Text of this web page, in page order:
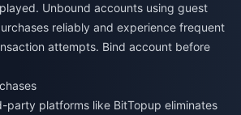
Unbound accounts using guest
reliably and experience frequent
attempts. Bind account before
party platforms like BitTopup eliminates